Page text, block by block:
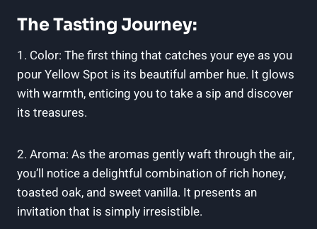
The Tasting Journey:
1. Color: The first thing that catches your eye as you
pour Yellow Spot is its beautiful amber hue. It glows
with warmth, enticing you to take a sip and discover
its treasures.
2. Aroma: As the aromas gently waft through the air,
you’ll notice a delightful combination of rich honey,
toasted oak, and sweet vanilla. It presents an
invitation that is simply irresistible.